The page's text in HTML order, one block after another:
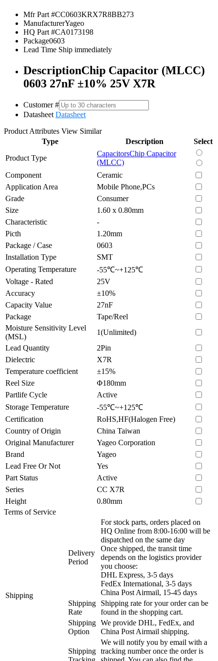
Mfr Part #CC0603KRX7R8BB273
ManufacturerYageo
HQ Part #CA0173198
Package0603
Lead Time Ship immediately
DescriptionChip Capacitor (MLCC)
0603 27nF ±10% 25V X7R
Customer #
Datasheet Datasheet
Product Attributes View Similar
Type
Description
Select
Product Type
CapacitorsChip Capacitor
(MLCC)
Component
Ceramic
Application Area
Mobile Phone,PCs
Grade
Consumer
Size
1.60 x 0.80mm
Characteristic
-
Picth
1.20mm
Package / Case
0603
Installation Type
SMT
Operating Temperature
-55℃~+125℃
Voltage - Rated
25V
Accuracy
±10%
Capacity Value
27nF
Package
Tape/Reel
Moisture Sensitivity Level
(MSL)
1(Unlimited)
Lead Quantity
2Pin
Dielectric
X7R
Temperature coefficient
±15%
Reel Size
Φ180mm
Partlife Cycle
Active
Storage Temperature
-55℃~+125℃
Certification
RoHS,HF(Halogen Free)
Country of Origin
China Taiwan
Original Manufacturer
Yageo Corporation
Brand
Yageo
Lead Free Or Not
Yes
Part Status
Active
Series
CC X7R
Height
0.80mm
Terms of Service
Shipping
Delivery
Period
For stock parts, orders placed on
HQ Online from 8:00-16:00 will be
dispatched on the same day
Once shipped, the transit time
depends on the logistics provider
you choose:
DHL Express, 3-5 days
FedEx International, 3-5 days
China Post Airmail, 15-45 days
Shipping
Rate
Shipping rate for your order can be
found in the shopping cart.
Shipping
Option
We provide DHL, FedEx, and
China Post Airmail shipping.
Shipping
We will notify you by email with a
tracking number once the order is